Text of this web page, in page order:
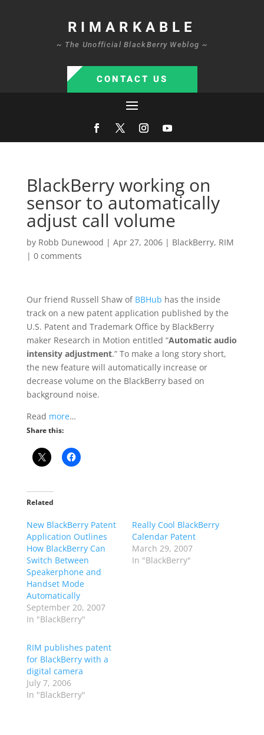
RIMARKABLE
~ The Unofficial BlackBerry Weblog ~
CONTACT US
BlackBerry working on
sensor to automatically
adjust call volume
by Robb Dunewood | Apr 27, 2006| BlackBerry, RIM
| 0 comments
Our friend Russell Shaw of BBHub has the inside
track on a new patent application published by the
U.S. Patent and Trademark Office by BlackBerry
maker Research in Motion entitled “Automatic audio
intensity adjustment.” To make a long story short,
the new feature will automatically increase or
decrease volume on the BlackBerry based on
background noise.
Read more…
Share this:
Related
New BlackBerry Patent
Application Outlines
How BlackBerry Can
Switch Between
Speakerphone and
Handset Mode
Automatically
September 20, 2007
In "BlackBerry"
Really Cool BlackBerry
Calendar Patent
March 29, 2007
In "BlackBerry"
RIM publishes patent
for BlackBerry with a
digital camera
July 7, 2006
In "BlackBerry"